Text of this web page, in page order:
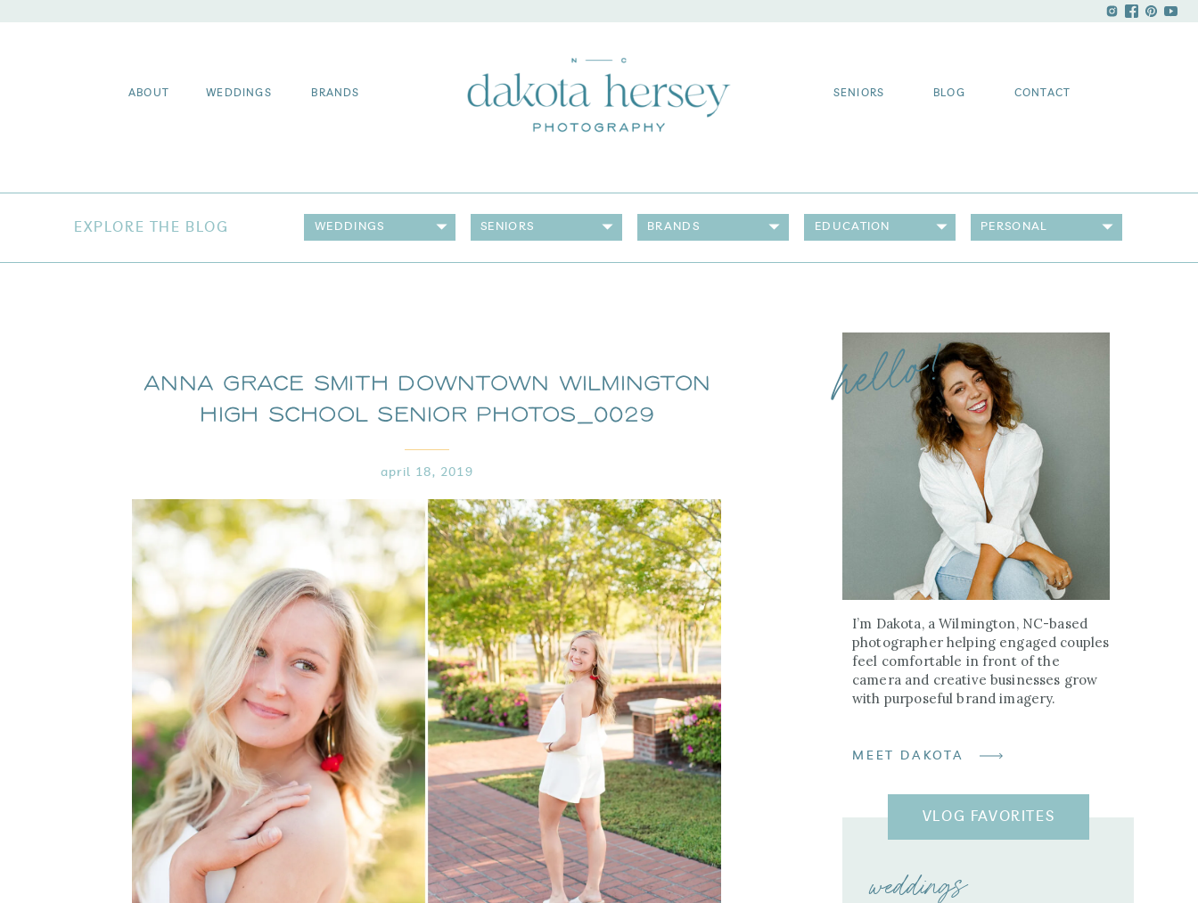
CONTACT
BLOG
SENIORS
BRANDS
WEDDINGS
ABOUT
EXPLORE THE BLOG PERSONAL
EDUCATION
BRANDS
SENIORS
WEDDINGS
hello!
I’m Dakota, a Wilmington, NC-based
photographer helping engaged couples
feel comfortable in front of the
camera and creative businesses grow
with purposeful brand imagery.
MEET DAKOTA
VLOG FAVORITES
weddings
Anna Grace Smith Downtown Wilmington
High School Senior Photos_0029
april 18, 2019